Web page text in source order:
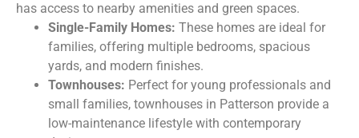
has access to nearby amenities and green spaces.
Single-Family Homes: These homes are ideal for
families, offering multiple bedrooms, spacious
yards, and modern finishes.
Townhouses: Perfect for young professionals and
small families, townhouses in Patterson provide a
low-maintenance lifestyle with contemporary